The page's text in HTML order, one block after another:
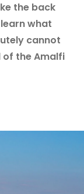
the back
what
cannot
of the Amalfi